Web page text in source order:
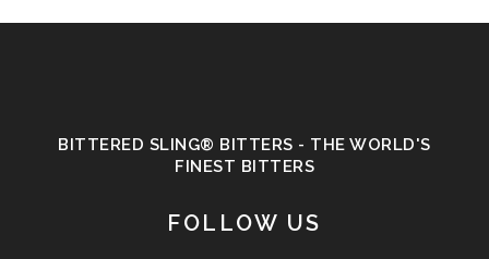
BITTERED SLING® BITTERS - THE WORLD'S
FINEST BITTERS
FOLLOW US